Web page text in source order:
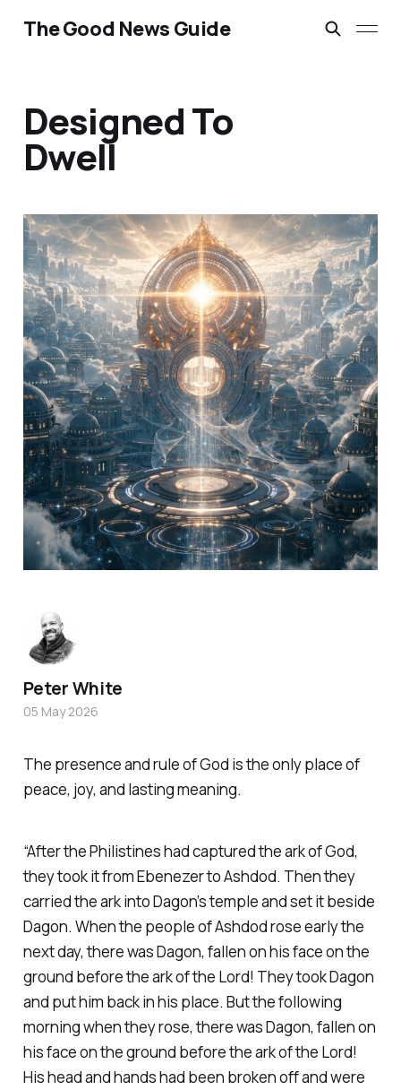
The Good News Guide
Designed To
Dwell
The presence and rule of God is the only place of
peace, joy, and lasting meaning.
“After the Philistines had captured the ark of God,
they took it from Ebenezer to Ashdod. Then they
carried the ark into Dagon’s temple and set it beside
Dagon. When the people of Ashdod rose early the
next day, there was Dagon, fallen on his face on the
ground before the ark of the Lord! They took Dagon
and put him back in his place. But the following
morning when they rose, there was Dagon, fallen on
his face on the ground before the ark of the Lord!
His head and hands had been broken off and were
Peter White
05 May 2026